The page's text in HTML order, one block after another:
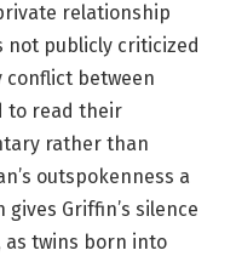
relationship
not publicly criticized
conflict between
to read their
rather than
outspokenness a
Griffin’s silence
as twins born into